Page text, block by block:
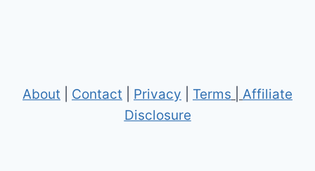
About Contact Privacy Terms
Affiliate
Disclosure